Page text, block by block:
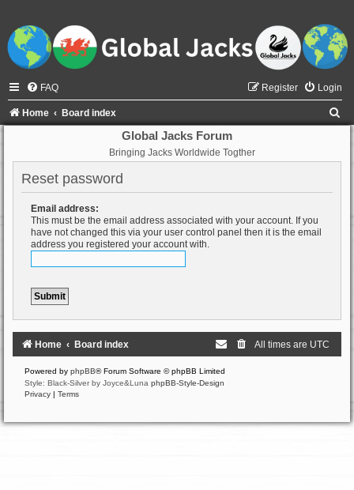
FAQ Login
Register
Home Board index
Global Jacks Forum
Bringing Jacks Worldwide Togther
Reset password
Email address:
This must be the email address associated with your account. If you
have not changed this via your user control panel then it is the email
address you registered your account with.
Home Board index All times are UTC
Powered by phpBB® Forum Software © phpBB Limited
Style: Black-Silver by Joyce&Luna phpBB-Style-Design
Privacy | Terms